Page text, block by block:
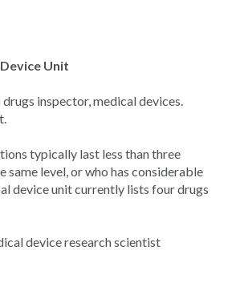
Unit
inspector, medical devices.
typically last less than three
same level, or who has considerable
device unit currently lists four drugs
device research scientist